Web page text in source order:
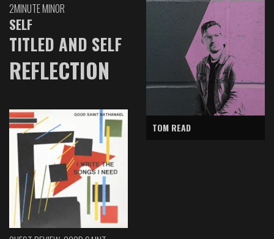
2MINUTE MINOR
SELF
TITLED AND SELF
REFLECTION
TOM READ